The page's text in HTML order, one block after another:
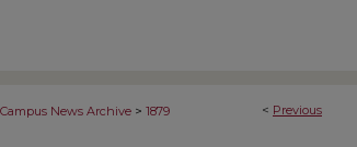
< Previous
Campus News Archive > 1879